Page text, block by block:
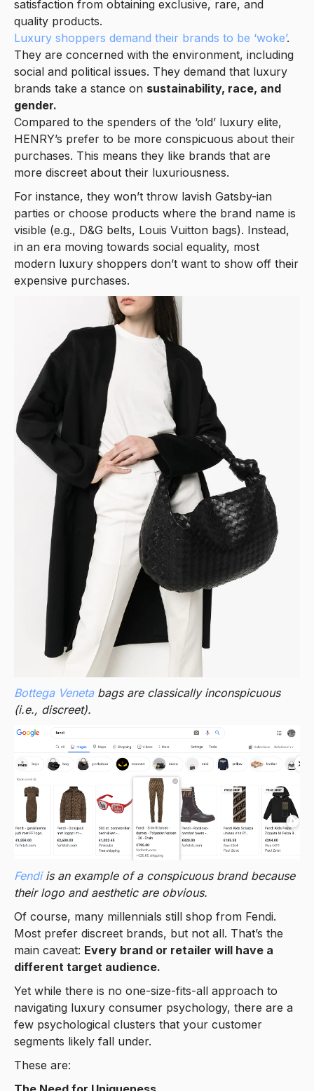
satisfaction from obtaining exclusive, rare, and
quality products.
Luxury shoppers demand their brands to be ‘woke’.
They are concerned with the environment, including
social and political issues. They demand that luxury
brands take a stance on sustainability, race, and
gender.
Compared to the spenders of the ‘old’ luxury elite,
HENRY’s prefer to be more conspicuous about their
purchases. This means they like brands that are
more discreet about their luxuriousness.
For instance, they won’t throw lavish Gatsby-ian
parties or choose products where the brand name is
visible (e.g., D&G belts, Louis Vuitton bags). Instead,
in an era moving towards social equality, most
modern luxury shoppers don’t want to show off their
expensive purchases.
Bottega Veneta bags are classically inconspicuous
(i.e., discreet).
Fendi is an example of a conspicuous brand because
their logo and aesthetic are obvious.
Of course, many millennials still shop from Fendi.
Most prefer discreet brands, but not all. That’s the
main caveat: Every brand or retailer will have a
different target audience.
Yet while there is no one-size-fits-all approach to
navigating luxury consumer psychology, there are a
few psychological clusters that your customer
segments likely fall under.
These are: